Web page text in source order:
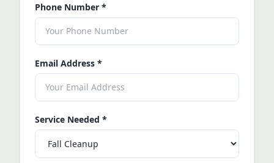
Phone Number *
Email Address *
Service Needed *